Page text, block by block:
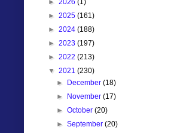
► 2026 (1)
► 2025 (161)
► 2024 (188)
► 2023 (197)
► 2022 (213)
▼ 2021 (230)
►
December(18)
►
November(17)
►October(20)
►September(20)